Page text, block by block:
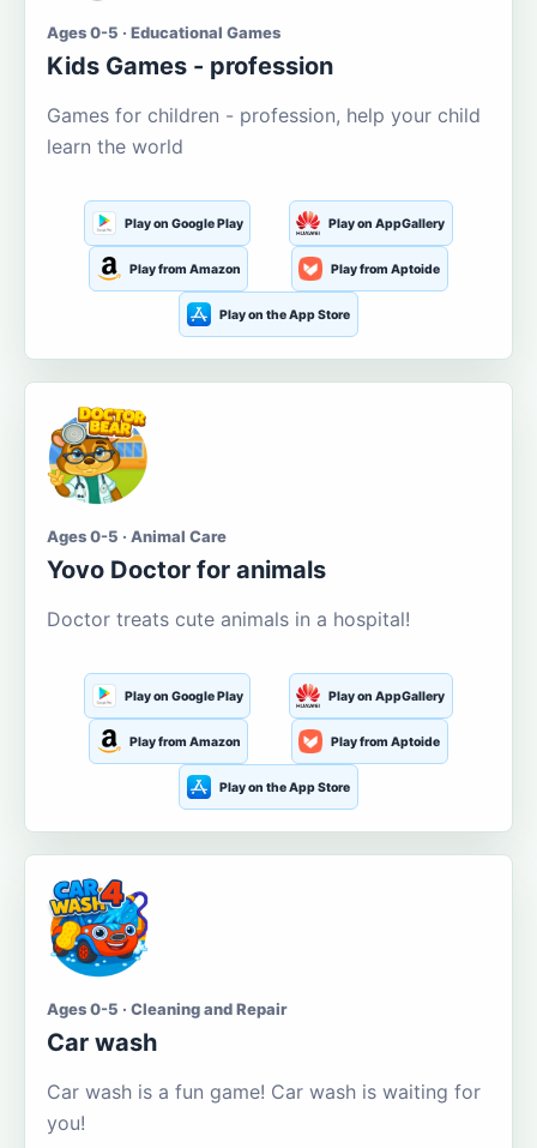
Ages 0-5 · Educational Games
Kids Games - profession
Games for children - profession, help your child
learn the world
Play on Google Play Play on AppGallery
Play from Amazon Play from Aptoide
Play on the App Store
Ages 0-5 · Animal Care
Yovo Doctor for animals
Doctor treats cute animals in a hospital!
Play on Google Play Play on AppGallery
Play from Amazon Play from Aptoide
Play on the App Store
Ages 0-5 · Cleaning and Repair
Car wash
Car wash is a fun game! Car wash is waiting for
you!